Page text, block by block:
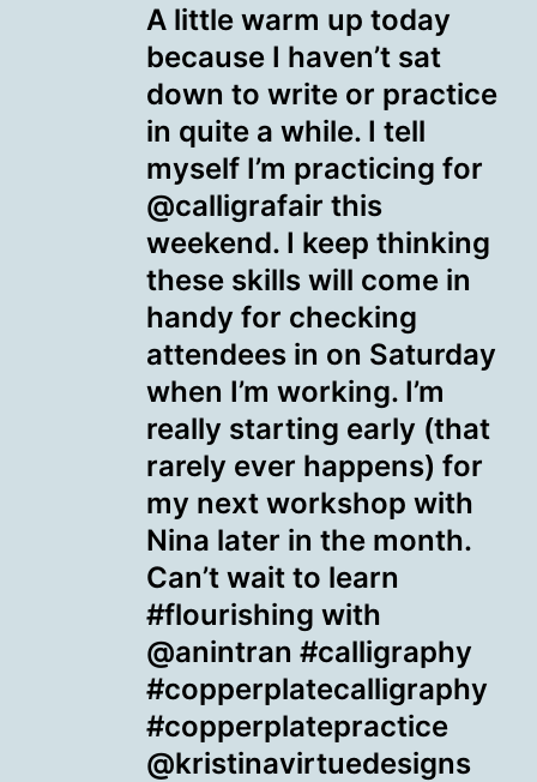
A little warm up today
because I haven’t sat
down to write or practice
in quite a while. I tell
myself I’m practicing for
@calligrafair this
weekend. I keep thinking
these skills will come in
handy for checking
attendees in on Saturday
when I’m working. I’m
really starting early (that
rarely ever happens) for
my next workshop with
Nina later in the month.
Can’t wait to learn
#flourishing with
@anintran #calligraphy
#copperplatecalligraphy
#copperplatepractice
@kristinavirtuedesigns